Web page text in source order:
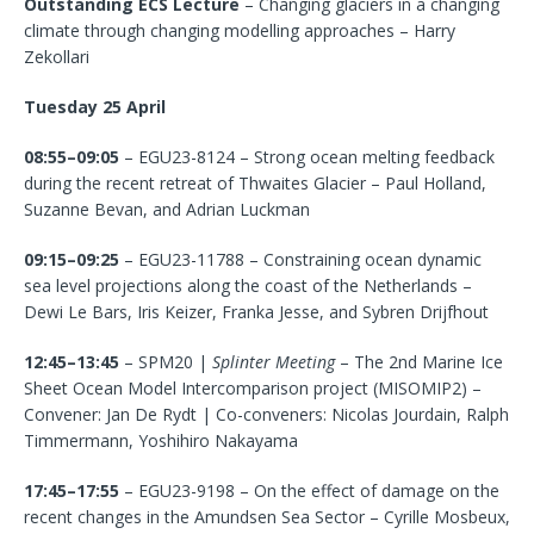
climate through changing modelling approaches – Harry
Zekollari
Tuesday 25 April
08:55–09:05 – EGU23-8124 – Strong ocean melting feedback
during the recent retreat of Thwaites Glacier – Paul Holland,
Suzanne Bevan, and Adrian Luckman
09:15–09:25 – EGU23-11788 – Constraining ocean dynamic
sea level projections along the coast of the Netherlands –
Dewi Le Bars, Iris Keizer, Franka Jesse, and Sybren Drijfhout
12:45–13:45 – SPM20 | Splinter Meeting– The 2nd Marine Ice
Sheet Ocean Model Intercomparison project (MISOMIP2) –
Convener: Jan De Rydt | Co-conveners: Nicolas Jourdain, Ralph
Timmermann, Yoshihiro Nakayama
17:45–17:55 – EGU23-9198 – On the effect of damage on the
recent changes in the Amundsen Sea Sector – Cyrille Mosbeux,